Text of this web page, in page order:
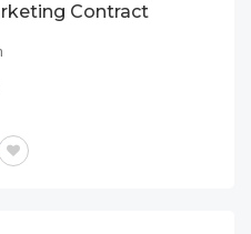
Contract